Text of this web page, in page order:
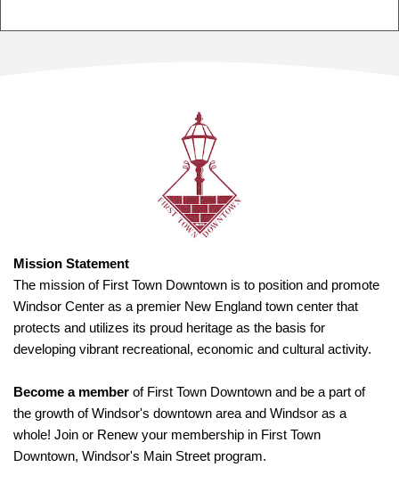
Mission Statement
The mission of First Town Downtown is to position and promote
Windsor Center as a premier New England town center that
protects and utilizes its proud heritage as the basis for
developing vibrant recreational, economic and cultural activity.
Become a member of First Town Downtown and be a part of
the growth of Windsor's downtown area and Windsor as a
whole! Join or Renew your membership in First Town
Downtown, Windsor's Main Street program.